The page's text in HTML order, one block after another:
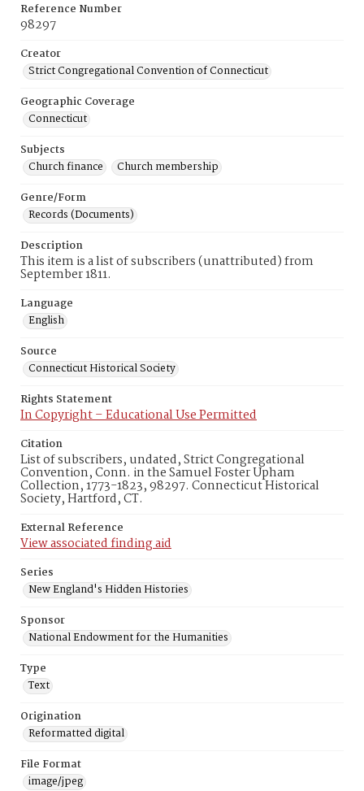
Reference Number
98297
Creator
Strict Congregational Convention of Connecticut
Geographic Coverage
Connecticut
Subjects
Church finance
Church membership
Genre/Form
Records (Documents)
Description
This item is a list of subscribers (unattributed) from
September 1811.
Language
English
Source
Connecticut Historical Society
Rights Statement
In Copyright – Educational Use Permitted
Citation
List of subscribers, undated, Strict Congregational
Convention, Conn. in the Samuel Foster Upham
Collection, 1773-1823, 98297. Connecticut Historical
Society, Hartford, CT.
External Reference
View associated finding aid
Series
New England's Hidden Histories
Sponsor
National Endowment for the Humanities
Type
Text
Origination
Reformatted digital
File Format
image/jpeg